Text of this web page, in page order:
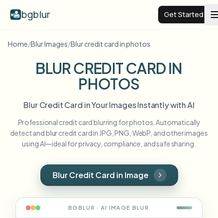
bgblur Get Started
Video background blur
View all examples
Blur License Plate
Features
View all features
Browse every blur tool in one place
Enterprise
Schools & education
Resources
Home/Blur Images/Blur credit card in photos
BLUR CREDIT CARD IN
PHOTOS
Blur Credit Card in Your Images Instantly with AI
Professional credit card blurring for photos. Automatically
detect and blur credit card in JPG, PNG, WebP, and other images
using AI—ideal for privacy, compliance, and safe sharing.
Blur Credit Card in Image
BGBLUR · AI IMAGE BLUR